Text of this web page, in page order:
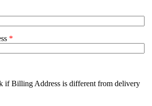
*
if Billing Address is different from delivery